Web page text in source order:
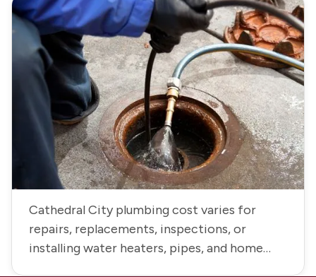
Cathedral City plumbing cost varies for
repairs, replacements, inspections, or
installing water heaters, pipes, and home